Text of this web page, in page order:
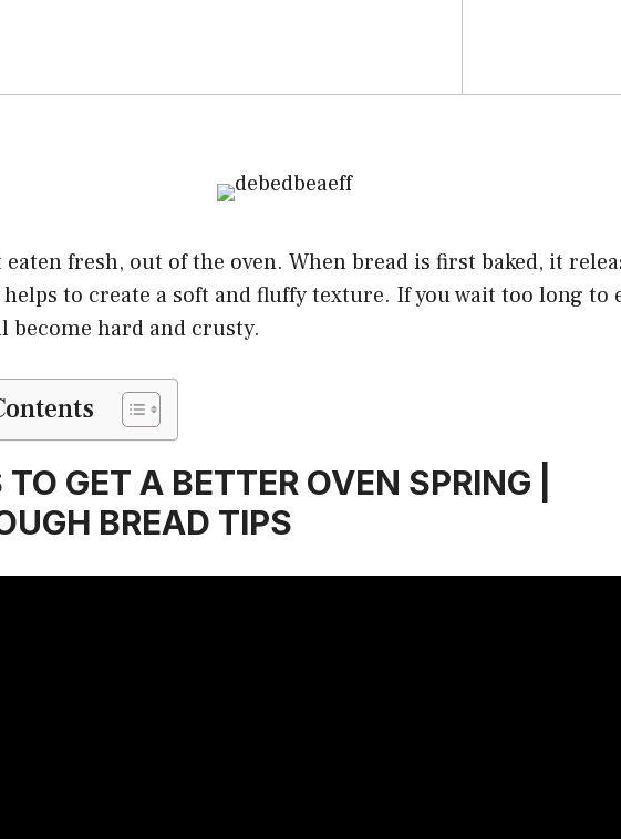
eaten fresh, out of the oven. When bread is first baked, it
to create a soft and fluffy texture. If you wait too long to
become hard and crusty.
GET A BETTER OVEN SPRING |
BREAD TIPS